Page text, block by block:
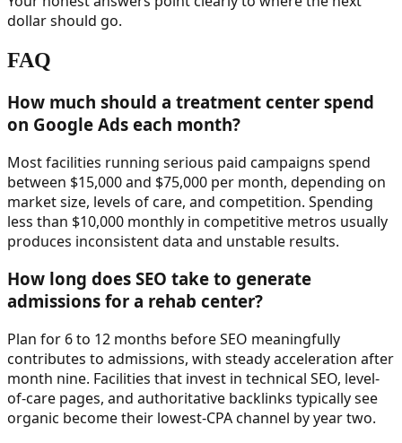
dollar should go.
FAQ
How much should a treatment center spend
on Google Ads each month?
Most facilities running serious paid campaigns spend
between $15,000 and $75,000 per month, depending on
market size, levels of care, and competition. Spending
less than $10,000 monthly in competitive metros usually
produces inconsistent data and unstable results.
How long does SEO take to generate
admissions for a rehab center?
Plan for 6 to 12 months before SEO meaningfully
contributes to admissions, with steady acceleration after
month nine. Facilities that invest in technical SEO, level-
of-care pages, and authoritative backlinks typically see
organic become their lowest-CPA channel by year two.